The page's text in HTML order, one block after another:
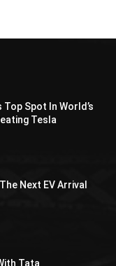
Spot In World’s
Tesla
Next EV Arrival
Tata